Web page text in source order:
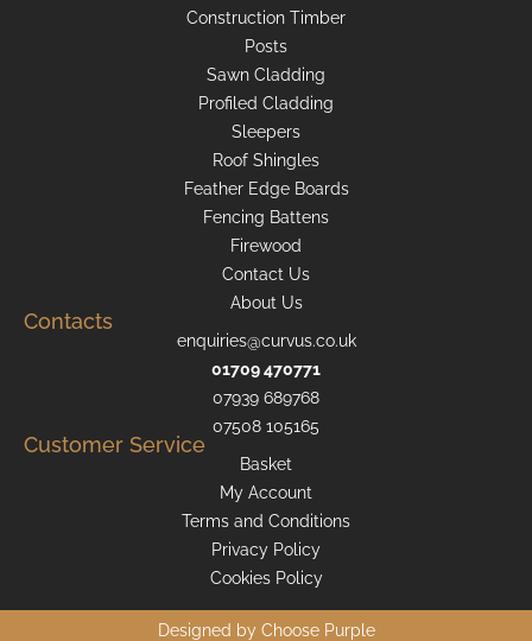
Construction Timber
Posts
Sawn Cladding
Profiled Cladding
Sleepers
Roof Shingles
Feather Edge Boards
Fencing Battens
Firewood
Contact Us
About Us
Contacts
enquiries@curvus.co.uk
01709 470771
07939 689768
07508 105165
Customer Service
Basket
My Account
Terms and Conditions
Privacy Policy
Cookies Policy
Designed by Choose Purple